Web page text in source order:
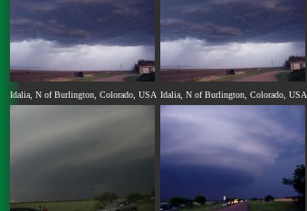
Idalia, N of Burlington, Colorado, USA Idalia, N of Burlington, Colorado, USA